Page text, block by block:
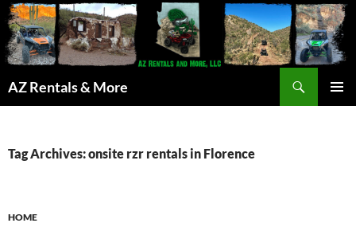
AZ Rentals & More
Tag Archives: onsite rzr rentals in Florence
HOME